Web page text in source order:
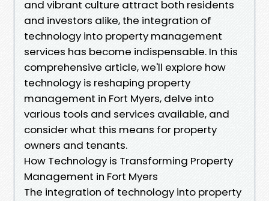
and vibrant culture attract both residents
and investors alike, the integration of
technology into property management
services has become indispensable. In this
comprehensive article, we'll explore how
technology is reshaping property
management in Fort Myers, delve into
various tools and services available, and
consider what this means for property
owners and tenants.
How Technology is Transforming Property
Management in Fort Myers
The integration of technology into property